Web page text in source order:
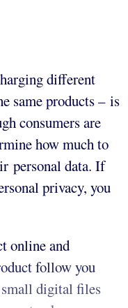
different
same products – is
consumers are
how much to
personal data. If
privacy, you
online and
follow you
digital files